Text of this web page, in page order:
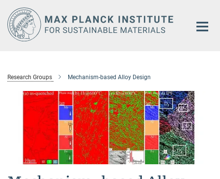
Main-
Content
Research Groups Mechanism-based Alloy Design